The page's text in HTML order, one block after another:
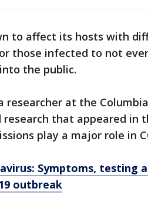
to affect its hosts with
those infected to not
the public.
researcher at the
that appeared in
play a major role in
Symptoms, testing
outbreak